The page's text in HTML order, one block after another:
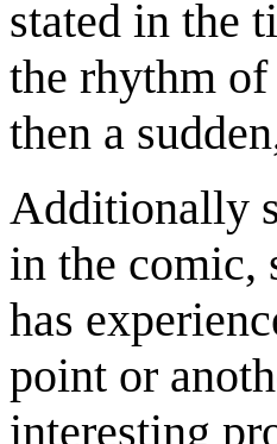
stated in the
the rhythm
then a
Additionally
in the comic,
has
point or
interesting